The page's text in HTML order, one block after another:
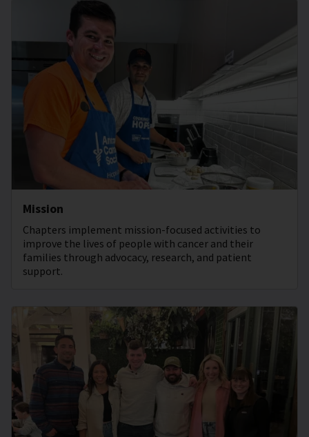
Mission
Chapters implement mission-focused activities to
improve the lives of people with cancer and their
families through advocacy, research, and patient
support.